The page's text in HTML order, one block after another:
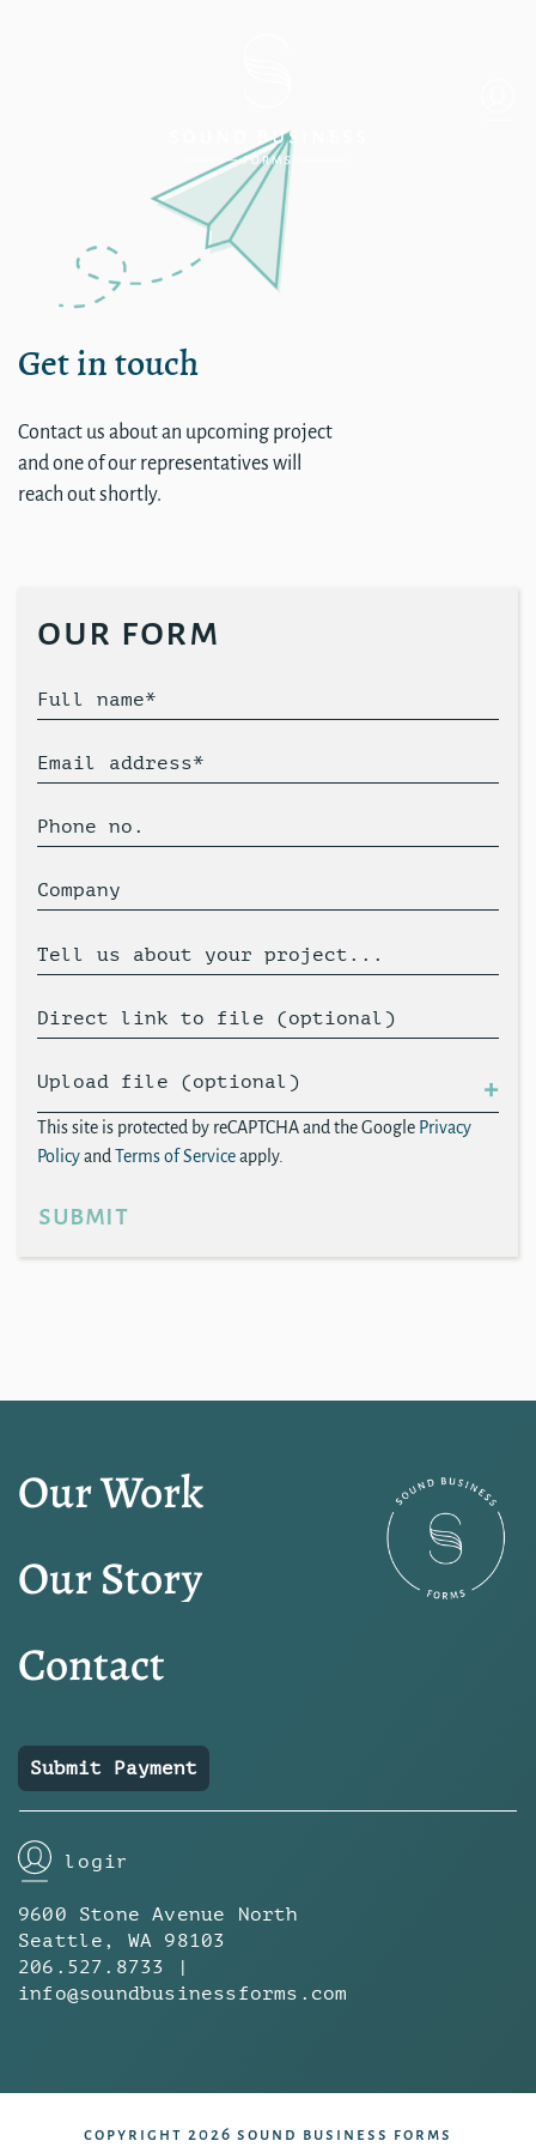
Get in touch
Contact us about an upcoming project
and one of our representatives will
reach out shortly.
our form
Full name*
Email address*
Phone no.
Company
Tell us about your project...
Direct link to file (optional)
Upload file (optional)
This site is protected by reCAPTCHA and the Google Privacy
Policyand Terms of Serviceapply.
submit
Our Work
Our Story
Contact
Submit Payment
login
9600 Stone Avenue North
Seattle, WA 98103
206.527.8733 |
info@soundbusinessforms.com
copyright 2026 sound business forms